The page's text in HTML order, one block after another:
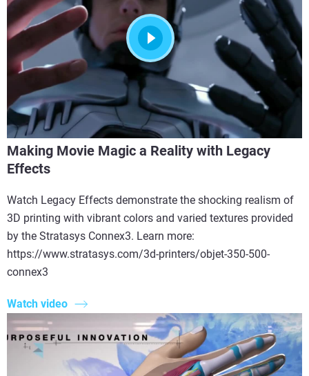
Making Movie Magic a Reality with Legacy
Effects
Watch Legacy Effects demonstrate the shocking realism of
3D printing with vibrant colors and varied textures provided
by the Stratasys Connex3. Learn more:
https://www.stratasys.com/3d-printers/objet-350-500-
connex3
Watch video